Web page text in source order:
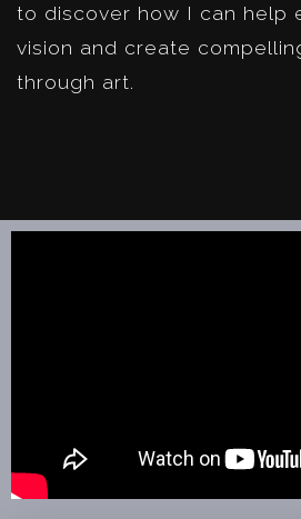
to discover how I can help
vision and create
through art.